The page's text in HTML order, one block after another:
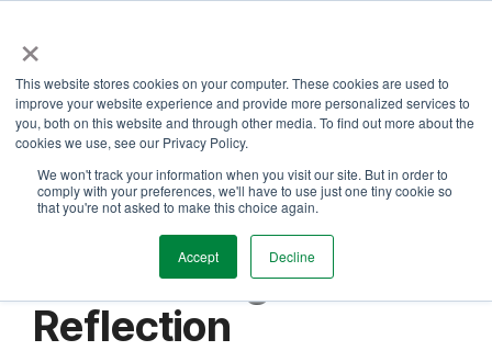
×
This website stores cookies on your computer. These cookies are used to
improve your website experience and provide more personalized services to
you, both on this website and through other media. To find out more about the
cookies we use, see our Privacy Policy.
We won't track your information when you visit our site. But in order to
comply with your preferences, we'll have to use just one tiny cookie so
that you're not asked to make this choice again.
Accept Decline
the
main
content.
Unflattering
Reflection